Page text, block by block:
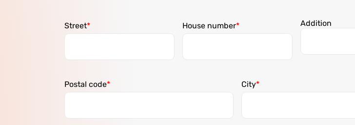
Street House number Addition
Postal code City